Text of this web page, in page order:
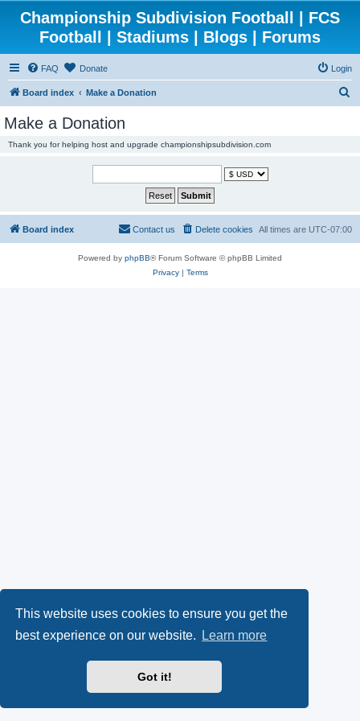
This website uses cookies to ensure you get the
best experience on our website.
Learn more
Got it!
Championship Subdivision Football | FCS
Football | Stadiums | Blogs | Forums
FAQ Donate Login
Board index Make a Donation
Make a Donation
Thank you for helping host and upgrade championshipsubdivision.com
Board index All times are UTC-07:00
Delete cookies
Contact us
Powered by phpBB® Forum Software © phpBB Limited
Privacy| Terms